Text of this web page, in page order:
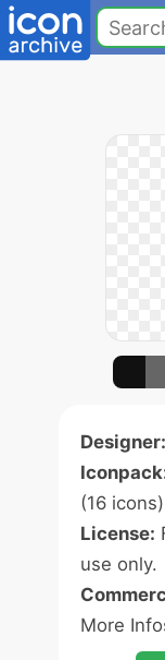
Designer:
(16 icons)
License:
use only.
More